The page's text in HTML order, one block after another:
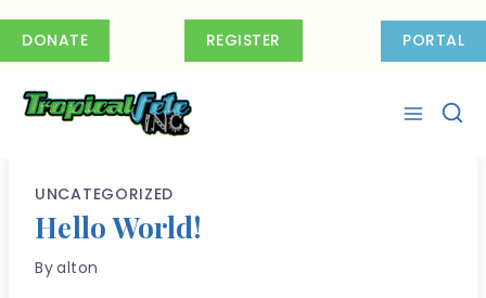
DONATE REGISTER PORTAL
UNCATEGORIZED
Hello World!
Byalton